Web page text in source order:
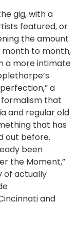
gig, with a
featured, or
the amount
month to month,
a more intimate
a
formalism that
and regular old
that has
out before.
been
the Moment,”
of actually
and